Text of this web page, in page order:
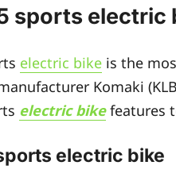
sports electric
electric bike is the
Komaki
electric bikefeatures
electric bike